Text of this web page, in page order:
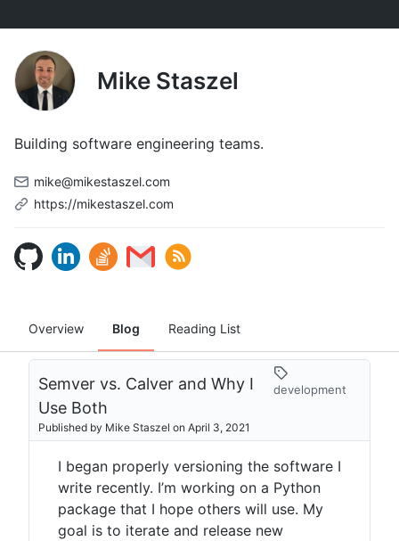
Mike Staszel
Building software engineering teams.
mike@mikestaszel.com
https://mikestaszel.com
Overview Blog Reading List
Semver vs. Calver and Why I
Use Both
Published by Mike Staszel on April 3, 2021
development
I began properly versioning the software I
write recently. I’m working on a Python
package that I hope others will use. My
goal is to iterate and release new